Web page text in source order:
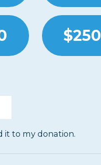
$250
it to my donation.